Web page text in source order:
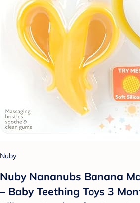
Nuby
Nuby Nananubs Banana
– Baby Teething Toys 3